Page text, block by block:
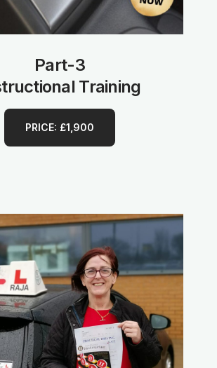
Part-3
Training
PRICE: £1,900